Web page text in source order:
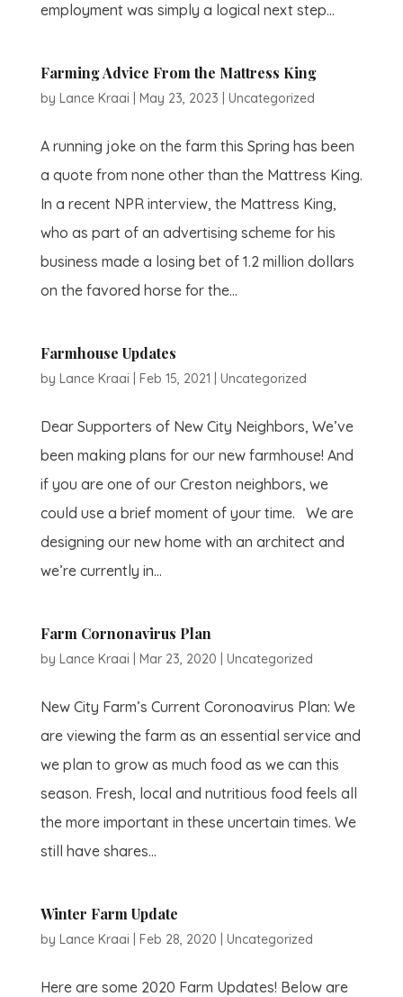
employment was simply a logical next step...
Farming Advice From the Mattress King
by Lance Kraai May 23, 2023 Uncategorized
A running joke on the farm this Spring has been
a quote from none other than the Mattress King.
In a recent NPR interview, the Mattress King,
who as part of an advertising scheme for his
business made a losing bet of 1.2 million dollars
on the favored horse for the...
Farmhouse Updates
by Lance Kraai Feb 15, 2021 Uncategorized
Dear Supporters of New City Neighbors, We’ve
been making plans for our new farmhouse! And
if you are one of our Creston neighbors, we
could use a brief moment of your time. We are
designing our new home with an architect and
we’re currently in...
Farm Cornonavirus Plan
by Lance Kraai Mar 23, 2020 Uncategorized
New City Farm’s Current Coronoavirus Plan: We
are viewing the farm as an essential service and
we plan to grow as much food as we can this
season. Fresh, local and nutritious food feels all
the more important in these uncertain times. We
still have shares...
Winter Farm Update
by Lance Kraai Feb 28, 2020 Uncategorized
Here are some 2020 Farm Updates! Below are